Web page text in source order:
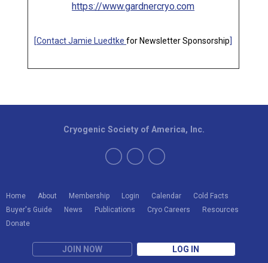
https://www.gardnercryo.com
[Contact Jamie Luedtkefor Newsletter Sponsorship]
Home About Membership Login Calendar
Cold Facts
Buyer's Guide
News Publications Cryo Careers
Resources
Donate
JOIN NOW LOG IN
Cryogenic Society of America, Inc.